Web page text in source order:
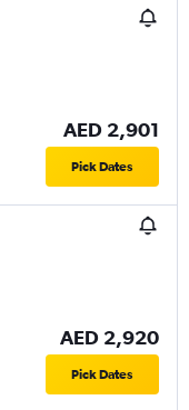
AED 2,901
Pick Dates
AED 2,920
Pick Dates